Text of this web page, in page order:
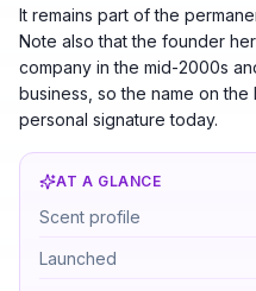
It remains part of the
Note also that the founder
company in the mid-2000s
business, so the name on
personal signature today.
AT A GLANCE
Jo Malone Grapefruit
Scent profile
Launched